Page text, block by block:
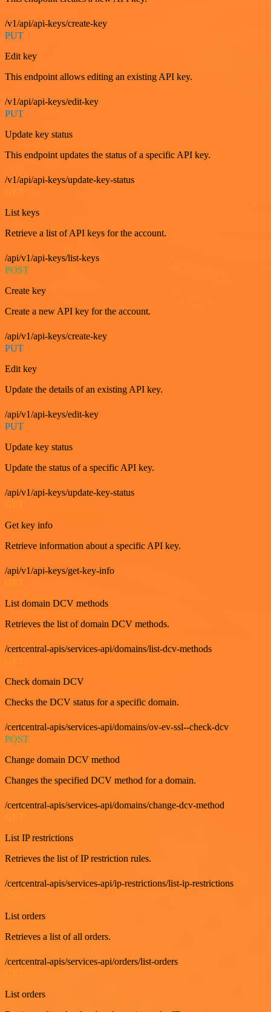
/v1/api/api-keys/create-key
PUT
Edit key
This endpoint allows editing an existing API key.
/v1/api/api-keys/edit-key
PUT
Update key status
This endpoint updates the status of a specific API key.
/v1/api/api-keys/update-key-status
List keys
Retrieve a list of API keys for the account.
/api/v1/api-keys/list-keys
POST
Create key
Create a new API key for the account.
/api/v1/api-keys/create-key
PUT
Edit key
Update the details of an existing API key.
/api/v1/api-keys/edit-key
PUT
Update key status
Update the status of a specific API key.
/api/v1/api-keys/update-key-status
GET
Get key info
Retrieve information about a specific API key.
/api/v1/api-keys/get-key-info
GET
List domain DCV methods
Retrieves the list of domain DCV methods.
/certcentral-apis/services-api/domains/list-dcv-methods
Check domain DCV
Checks the DCV status for a specific domain.
/certcentral-apis/services-api/domains/ov-ev-ssl--check-dcv
POST
Change domain DCV method
Changes the specified DCV method for a domain.
/certcentral-apis/services-api/domains/change-dcv-method
List IP restrictions
Retrieves the list of IP restriction rules.
/certcentral-apis/services-api/ip-restrictions/list-ip-restrictions
List orders
Retrieves a list of all orders.
/certcentral-apis/services-api/orders/list-orders
List orders